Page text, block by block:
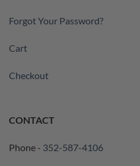
Forgot Your Password?
Cart
Checkout
CONTACT
Phone - 352-587-4106